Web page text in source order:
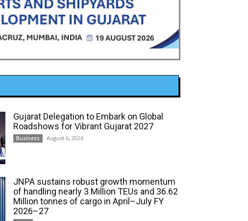
Gujarat Delegation to Embark on Global
Roadshows for Vibrant Gujarat 2027
Business August 6, 2026
JNPA sustains robust growth momentum
of handling nearly 3 Million TEUs and 36.62
Million tonnes of cargo in April–July FY
2026–27